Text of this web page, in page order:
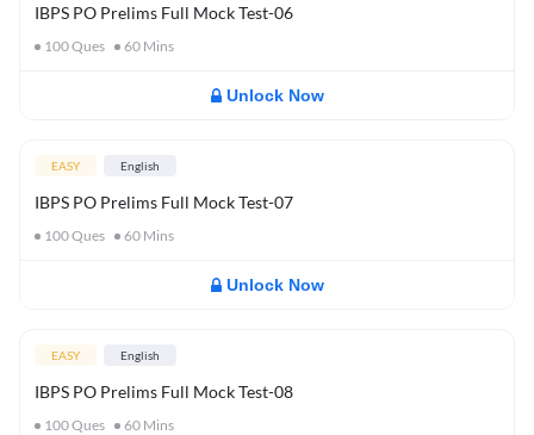
IBPS PO Prelims Full Mock Test-06
100Ques 60 Mins
Unlock Now
EASY English
IBPS PO Prelims Full Mock Test-07
100Ques 60 Mins
Unlock Now
EASY English
IBPS PO Prelims Full Mock Test-08
100Ques 60 Mins